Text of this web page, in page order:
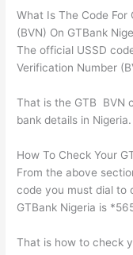
What Is The Code For
(BVN) On GTBank
The official USSD
Verification Number
That is the GTB BVN
bank details in Nigeria.
How To Check Your
From the above
code you must dial to
GTBank Nigeria is
That is how to check